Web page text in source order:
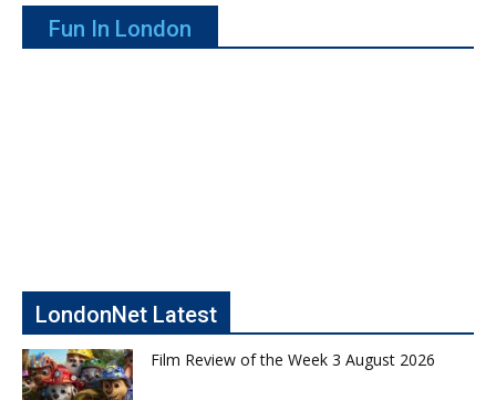
Fun In London
LondonNet Latest
Film Review of the Week 3 August 2026